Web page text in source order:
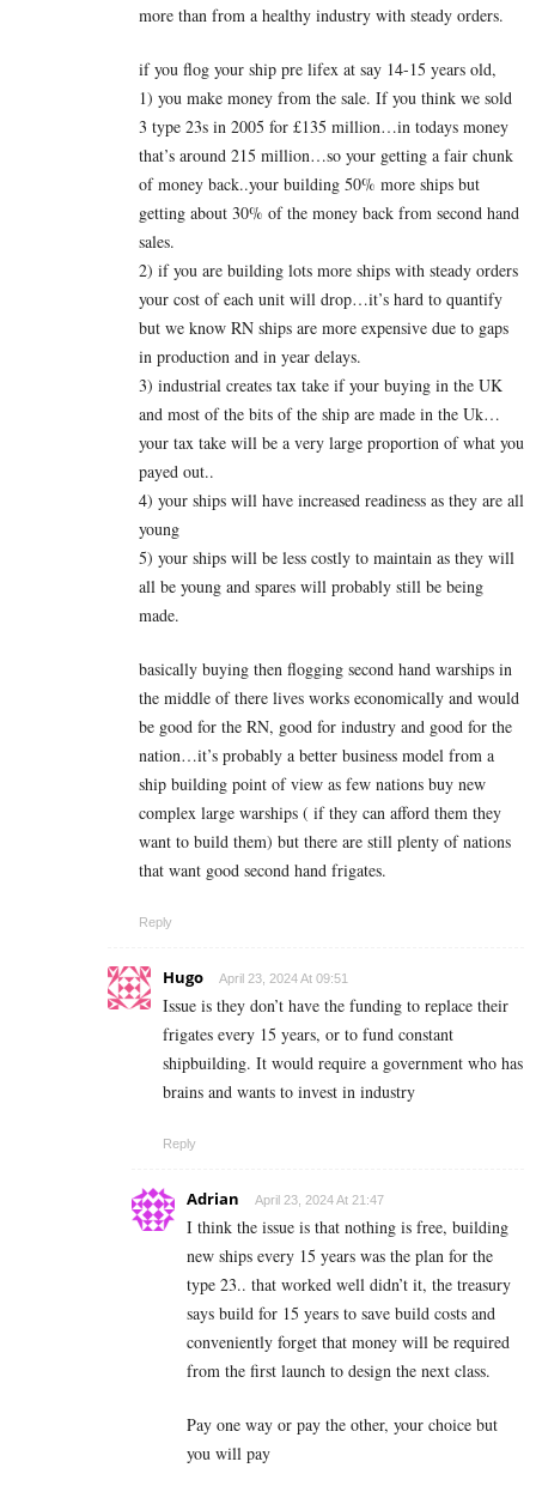
more than from a healthy industry with steady orders.
if you flog your ship pre lifex at say 14-15 years old,
1) you make money from the sale. If you think we sold
3 type 23s in 2005 for £135 million…in todays money
that’s around 215 million…so your getting a fair chunk
of money back..your building 50% more ships but
getting about 30% of the money back from second hand
sales.
2) if you are building lots more ships with steady orders
your cost of each unit will drop…it’s hard to quantify
but we know RN ships are more expensive due to gaps
in production and in year delays.
3) industrial creates tax take if your buying in the UK
and most of the bits of the ship are made in the Uk…
your tax take will be a very large proportion of what you
payed out..
4) your ships will have increased readiness as they are all
young
5) your ships will be less costly to maintain as they will
all be young and spares will probably still be being
made.
basically buying then flogging second hand warships in
the middle of there lives works economically and would
be good for the RN, good for industry and good for the
nation…it’s probably a better business model from a
ship building point of view as few nations buy new
complex large warships ( if they can afford them they
want to build them) but there are still plenty of nations
that want good second hand frigates.
Reply
Hugo April 23, 2024 At 09:51
Issue is they don’t have the funding to replace their
frigates every 15 years, or to fund constant
shipbuilding. It would require a government who has
brains and wants to invest in industry
Reply
Adrian April 23, 2024 At 21:47
I think the issue is that nothing is free, building
new ships every 15 years was the plan for the
type 23.. that worked well didn’t it, the treasury
says build for 15 years to save build costs and
conveniently forget that money will be required
from the first launch to design the next class.
Pay one way or pay the other, your choice but
you will pay